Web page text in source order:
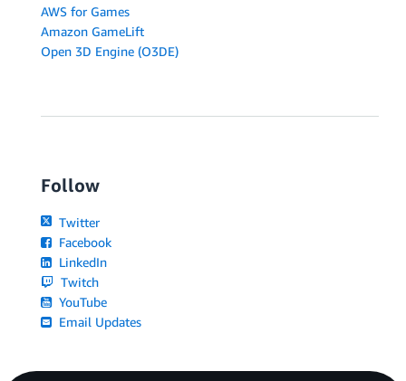
AWS for Games
Amazon GameLift
Open 3D Engine (O3DE)
Follow
Twitter
Facebook
LinkedIn
Twitch
YouTube
Email Updates